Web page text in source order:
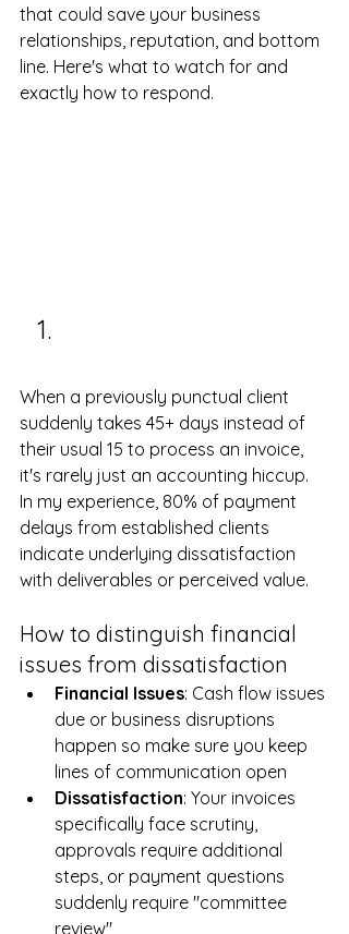
that could save your business
relationships, reputation, and bottom
line. Here's what to watch for and
exactly how to respond.
When a previously punctual client
suddenly takes 45+ days instead of
their usual 15 to process an invoice,
it's rarely just an accounting hiccup.
In my experience, 80% of payment
delays from established clients
indicate underlying dissatisfaction
with deliverables or perceived value.
How to distinguish financial
issues from dissatisfaction
Financial Issues: Cash flow issues
due or business disruptions
happen so make sure you keep
lines of communication open
Dissatisfaction: Your invoices
specifically face scrutiny,
approvals require additional
steps, or payment questions
suddenly require "committee
review"